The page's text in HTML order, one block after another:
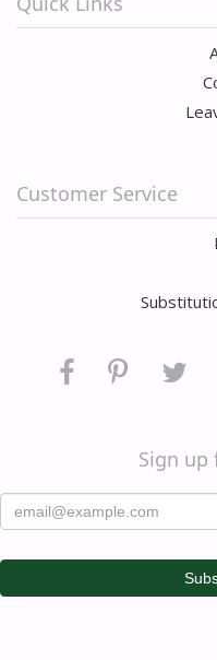
Customer Service
Sign up